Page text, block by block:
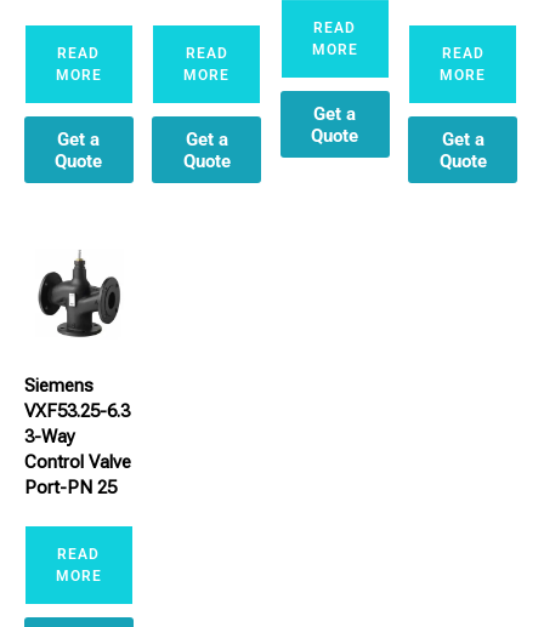
READ
MORE
Get a
Quote
READ
MORE
Get a
Quote
READ
MORE
Get a
Quote
READ
MORE
Get a
Quote
Siemens
VXF53.25-6.3
3-Way
Control Valve
Port-PN 25
READ
MORE